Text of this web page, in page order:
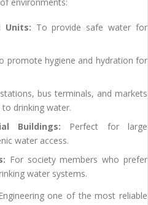
Units: To provide safe water for
promote hygiene and hydration for
bus terminals, and markets
drinking water.
Buildings: Perfect for large
water access.
For society members who prefer
water systems.
one of the most reliable